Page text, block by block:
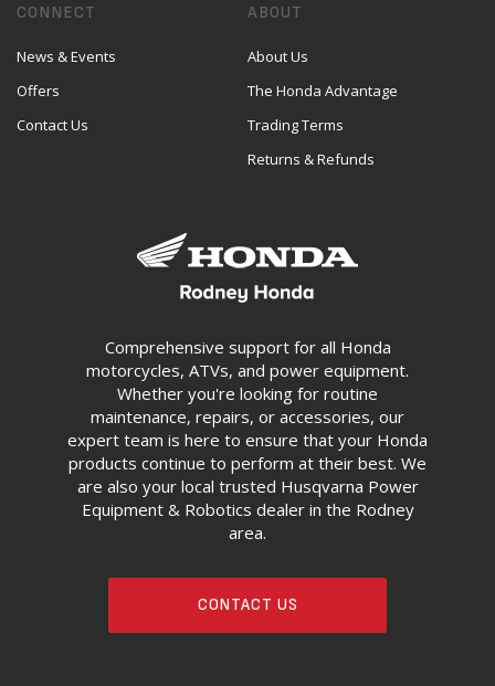
Comprehensive support for all Honda
motorcycles, ATVs, and power equipment.
Whether you're looking for routine
maintenance, repairs, or accessories, our
expert team is here to ensure that your Honda
products continue to perform at their best. We
are also your local trusted Husqvarna Power
Equipment & Robotics dealer in the Rodney
area.
CONTACT US
CONNECT
News & Events
Offers
Contact Us
ABOUT
About Us
The Honda Advantage
Trading Terms
Returns & Refunds